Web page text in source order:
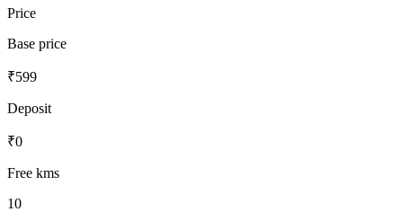
Price
Base price
₹599
Deposit
₹0
Free kms
10